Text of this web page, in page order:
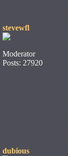
stevewfl
Moderator
Posts: 27920
dubious